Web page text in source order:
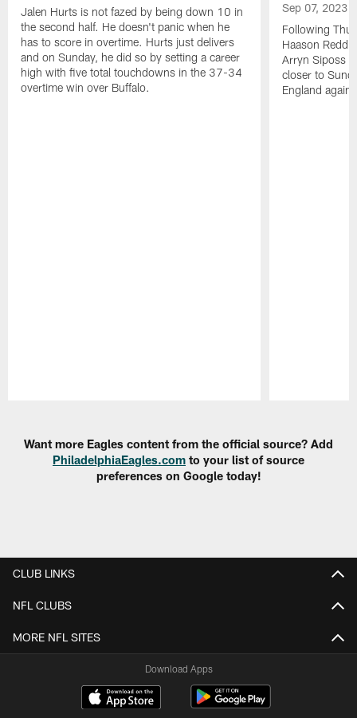
Jalen Hurts is not fazed by being down 10 in
the second half. He doesn't panic when he
has to score in overtime. Hurts just delivers
and on Sunday, he did so by setting a career
high with five total touchdowns in the 37-34
overtime win over Buffalo.
Sep 07, 2023
Following
Haason
Arryn Siposs
closer to
England
Want more Eagles content from the official source? Add
PhiladelphiaEagles.com to your list of source
preferences on Google today!
CLUB LINKS
NFL CLUBS
MORE NFL SITES
Download Apps